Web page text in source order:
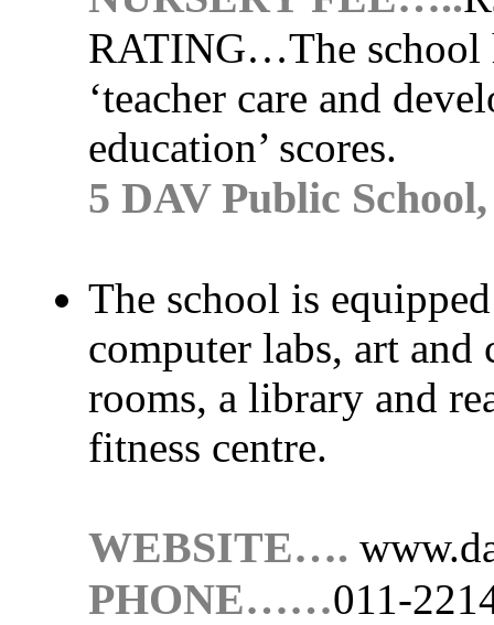
RATING…The school
‘teacher care and
education’ scores.
5 DAV Public
The school is
computer labs, art and
rooms, a library and
fitness centre.
WEBSITE….
PHONE……011-